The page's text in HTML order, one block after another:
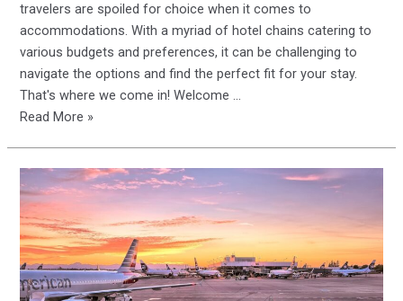
travelers are spoiled for choice when it comes to
accommodations. With a myriad of hotel chains catering to
various budgets and preferences, it can be challenging to
navigate the options and find the perfect fit for your stay.
That's where we come in! Welcome …
The
the
Best:
Comparing
and
Contrasting
America’s
Read More »